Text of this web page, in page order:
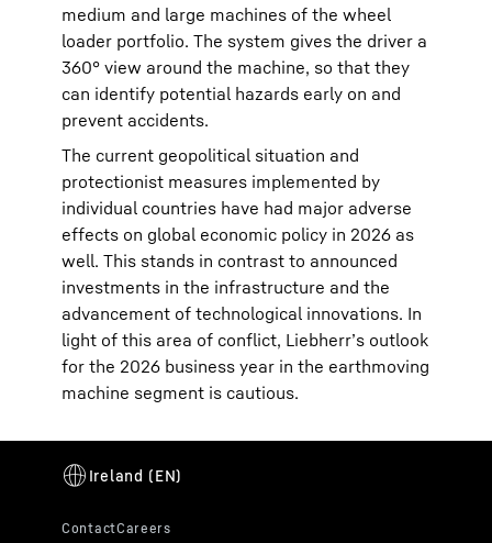
medium and large machines of the wheel
loader portfolio. The system gives the driver a
360° view around the machine, so that they
can identify potential hazards early on and
prevent accidents.
The current geopolitical situation and
protectionist measures implemented by
individual countries have had major adverse
effects on global economic policy in 2026 as
well. This stands in contrast to announced
investments in the infrastructure and the
advancement of technological innovations. In
light of this area of conflict, Liebherr’s outlook
for the 2026 business year in the earthmoving
machine segment is cautious.